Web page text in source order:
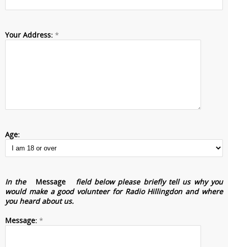
Your Address: *
Age:
In the Message
field below please briefly tell us why you
would make a good volunteer for Radio Hillingdon and where
you heard about us.
Message: *